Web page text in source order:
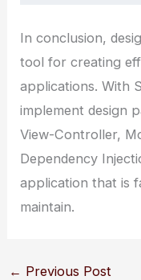
In conclusion,
tool for creating
applications. With
implement design
View-Controller,
Dependency
application that is
maintain.
← Previous Post